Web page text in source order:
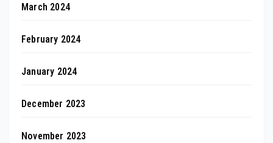
March 2024
February 2024
January 2024
December 2023
November 2023